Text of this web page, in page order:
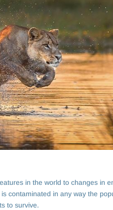
in the world to changes in
contaminated in any way the
to survive.